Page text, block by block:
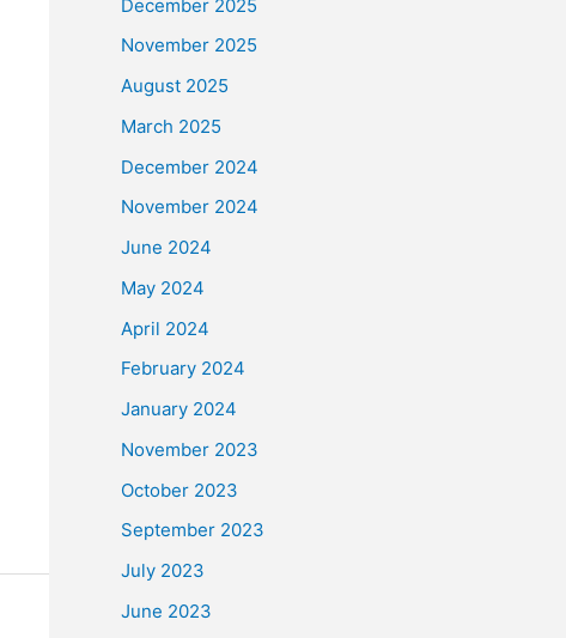
December 2025
November 2025
August 2025
March 2025
December 2024
November 2024
June 2024
May 2024
April 2024
February 2024
January 2024
November 2023
October 2023
September 2023
July 2023
June 2023